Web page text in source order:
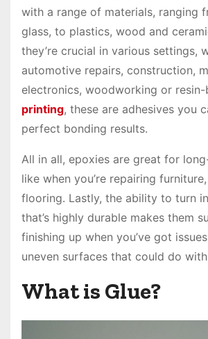
with a range of materials, ranging
glass, to plastics, wood and
they’re crucial in various settings,
automotive repairs, construction,
electronics, woodworking or resin-
printing, these are adhesives you
perfect bonding results.
All in all, epoxies are great for
like when you’re repairing
flooring. Lastly, the ability to turn
that’s highly durable makes them
finishing up when you’ve got
uneven surfaces that could do
What is Glue?